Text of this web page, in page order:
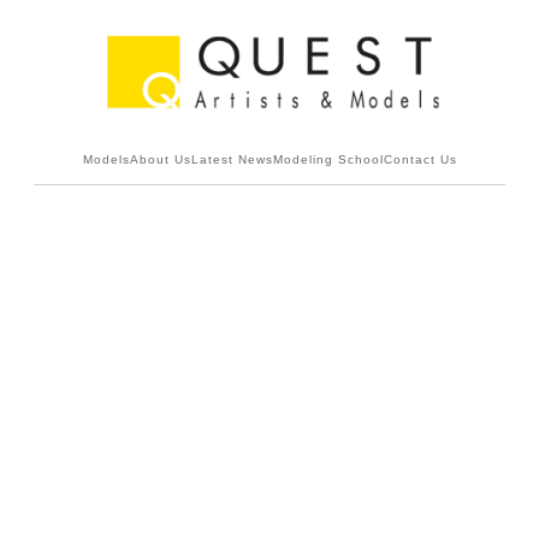
ModelsAbout UsLatest NewsModeling SchoolContact Us